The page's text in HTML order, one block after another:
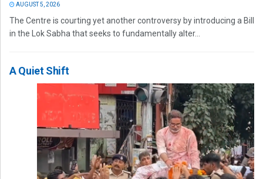
AUGUST 5, 2026
The Centre is courting yet another controversy by introducing a Bill
in the Lok Sabha that seeks to fundamentally alter...
A Quiet Shift